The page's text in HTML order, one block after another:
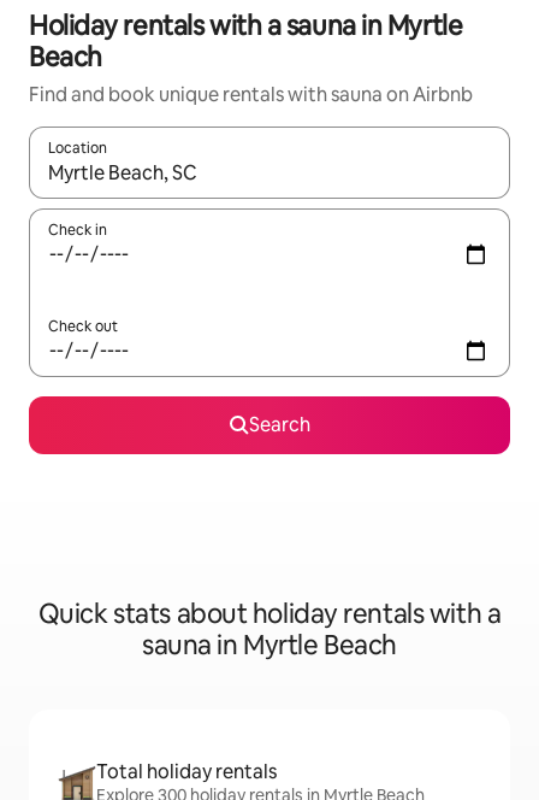
Holiday rentals with a sauna in Myrtle
Beach
Find and book unique rentals with sauna on Airbnb
Location
When results are available, navigate with the up and down
Check in
Check out
Search
Quick stats about holiday rentals with a
sauna in Myrtle Beach
Total holiday rentals
Explore 300 holiday rentals in Myrtle Beach